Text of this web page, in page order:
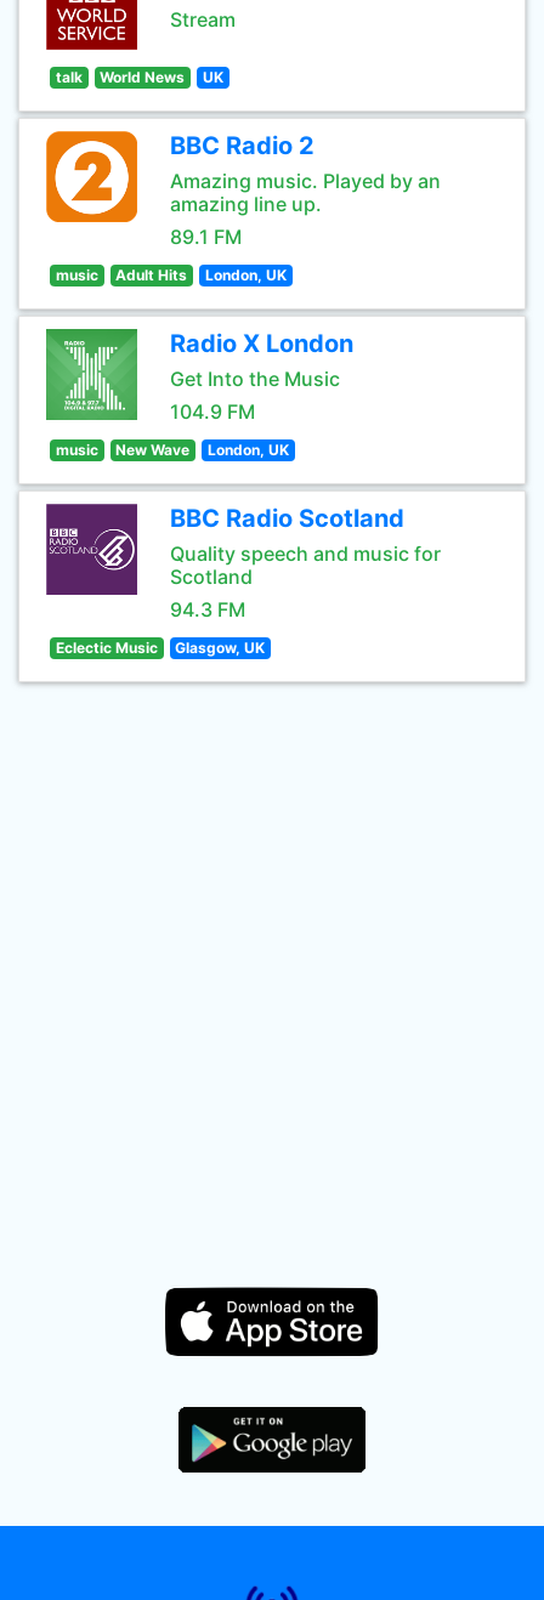
Stream
talk World News UK
BBC Radio 2
Amazing music. Played by an
amazing line up.
89.1 FM
music Adult Hits London, UK
Radio X London
Get Into the Music
104.9 FM
music New Wave London, UK
BBC Radio Scotland
Quality speech and music for
Scotland
94.3 FM
Eclectic Music Glasgow, UK